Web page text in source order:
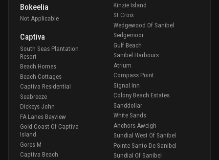
Bokeelia
Not Applicable
Captiva
South Seas Plantation
Resort
Beach Homes
Beach Cottages
Captiva Residential
Seabreeze
Dickeys John
FA Lanes Bayview
Gold Coast Of Captiva
Island
Gores M
Captiva Beach
Kinzie Island
St Croix
Wedgewood Of Sanibel
Sedgemoor
Gulf Beach
Sanibel Harbours
Atrium
Compass Point
Signal Inn
Colony Beach Estates
Sanddollar
White Sands
Anchors Aweigh
Sundial West Of Sanibel
Pointe Santo De Sanibel
Sundial Of Sanibel